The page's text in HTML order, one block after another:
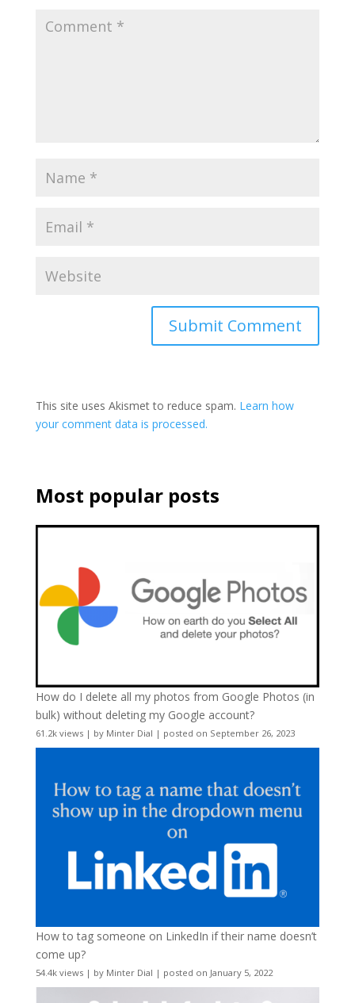
This site uses Akismet to reduce spam. Learn how
your comment data is processed.
Most popular posts
How do I delete all my photos from Google Photos (in
bulk) without deleting my Google account?
61.2k views| by Minter Dial | posted on September 26, 2023
How to tag someone on LinkedIn if their name doesn’t
come up?
54.4k views| by Minter Dial | posted on January 5, 2022